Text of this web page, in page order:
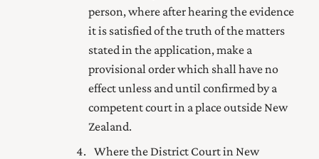
person, where after hearing the evidence
it is satisfied of the truth of the matters
stated in the application, make a
provisional order which shall have no
effect unless and until confirmed by a
competent court in a place outside New
Zealand.
Wherethe District Courtin New